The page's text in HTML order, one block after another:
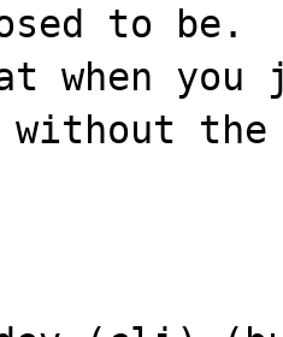
to be.
when you
without